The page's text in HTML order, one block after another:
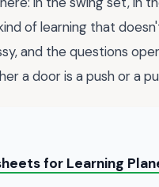
of learning that
and the questions
a door is a push or a
for Learning